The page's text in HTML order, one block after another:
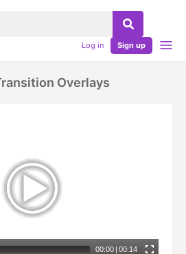
Log in Sign up
Overlays
00:00 | 00:14